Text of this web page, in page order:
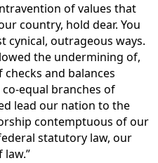
of values that
country, hold dear. You
cynical, outrageous ways.
the undermining of,
and balances
equal branches of
lead our nation to the
contemptuous of our
statutory law, our